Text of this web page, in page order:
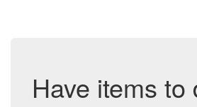
Have items to